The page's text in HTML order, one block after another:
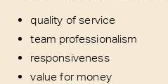
quality of service
team professionalism
responsiveness
value for money